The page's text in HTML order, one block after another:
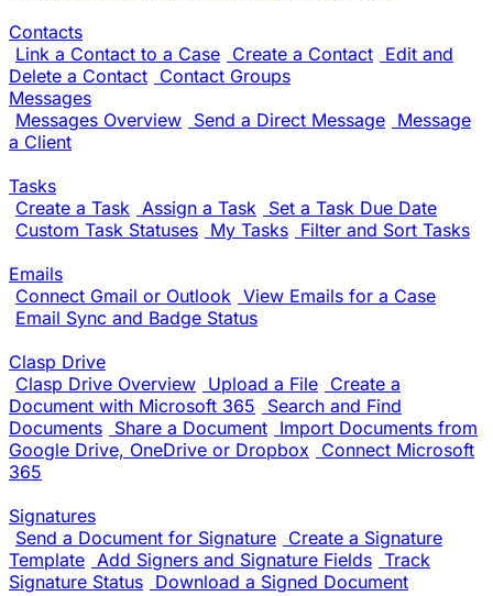
Contacts
Link a Contact to a Case Create a Contact Edit and
Delete a Contact Contact Groups
Messages
Messages Overview Send a Direct Message Message
a Client
Tasks
Create a Task Assign a Task Set a Task Due Date
Custom Task Statuses My Tasks Filter and Sort Tasks
Emails
Connect Gmail or Outlook View Emails for a Case
Email Sync and Badge Status
Clasp Drive
Clasp Drive Overview Upload a File Create a
Document with Microsoft 365
Search and Find
Documents Share a Document Import Documents from
Google Drive, OneDrive or Dropbox
Connect Microsoft
365
Signatures
Send a Document for Signature Create a Signature
Template Add Signers and Signature Fields Track
Signature Status Download a Signed Document